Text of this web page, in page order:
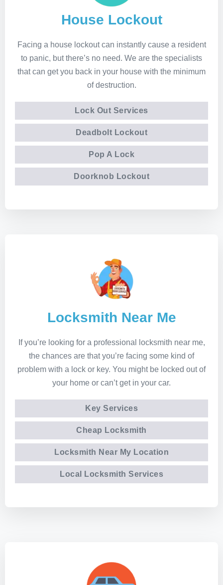
House Lockout
Facing a house lockout can instantly cause a resident
to panic, but there’s no need. We are the specialists
that can get you back in your house with the minimum
of destruction.
Lock Out Services
Deadbolt Lockout
Pop A Lock
Doorknob Lockout
Locksmith Near Me
If you’re looking for a professional locksmith near me,
the chances are that you’re facing some kind of
problem with a lock or key. You might be locked out of
your home or can’t get in your car.
Key Services
Cheap Locksmith
Locksmith Near My Location
Local Locksmith Services